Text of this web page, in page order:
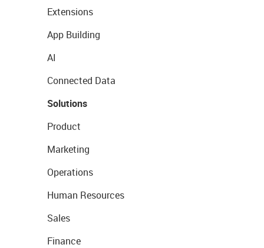
Extensions
App Building
AI
Connected Data
Solutions
Product
Marketing
Operations
Human Resources
Sales
Finance